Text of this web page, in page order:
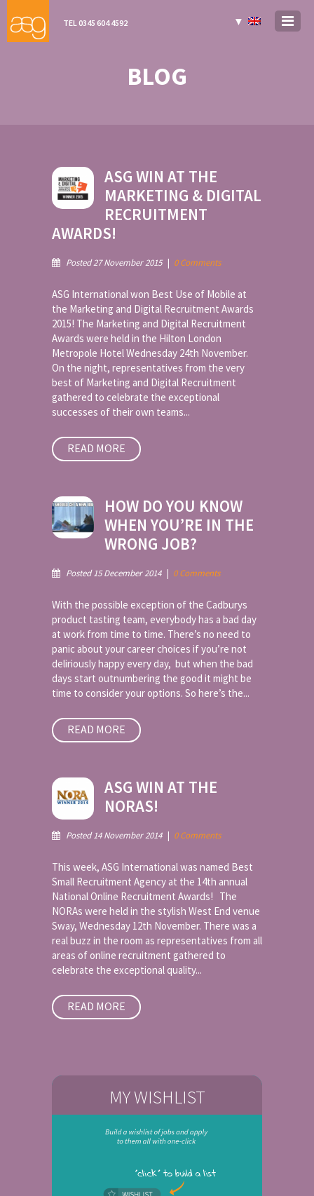
TEL 0345 604 4592 ▼
BLOG
ASG WIN AT THE
MARKETING & DIGITAL
RECRUITMENT
AWARDS!
Posted 27 November 2015 | 0 Comments
ASG International won Best Use of Mobile at
the Marketing and Digital Recruitment Awards
2015! The Marketing and Digital Recruitment
Awards were held in the Hilton London
Metropole Hotel Wednesday 24th November.
On the night, representatives from the very
best of Marketing and Digital Recruitment
gathered to celebrate the exceptional
successes of their own teams...
READ MORE
HOW DO YOU KNOW
WHEN YOU’RE IN THE
WRONG JOB?
Posted 15 December 2014 | 0 Comments
With the possible exception of the Cadburys
product tasting team, everybody has a bad day
at work from time to time. There’s no need to
panic about your career choices if you’re not
deliriously happy every day, but when the bad
days start outnumbering the good it might be
time to consider your options. So here’s the...
READ MORE
ASG WIN AT THE
NORAS!
Posted 14 November 2014 | 0 Comments
This week, ASG International was named Best
Small Recruitment Agency at the 14th annual
National Online Recruitment Awards! The
NORAs were held in the stylish West End venue
Sway, Wednesday 12th November. There was a
real buzz in the room as representatives from all
areas of online recruitment gathered to
celebrate the exceptional quality...
READ MORE
MY WISHLIST